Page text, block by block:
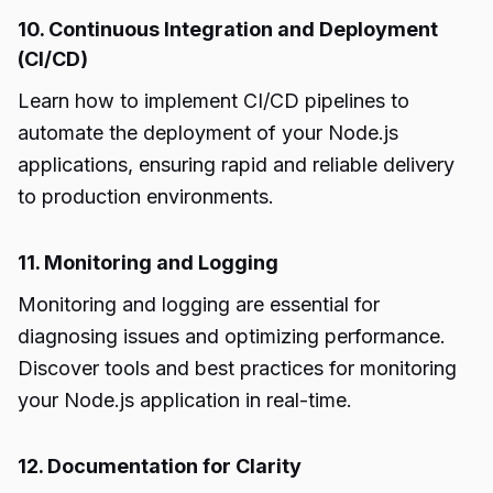
10. Continuous Integration and Deployment
(CI/CD)
Learn how to implement CI/CD pipelines to
automate the deployment of your Node.js
applications, ensuring rapid and reliable delivery
to production environments.
11. Monitoring and Logging
Monitoring and logging are essential for
diagnosing issues and optimizing performance.
Discover tools and best practices for monitoring
your Node.js application in real-time.
12. Documentation for Clarity